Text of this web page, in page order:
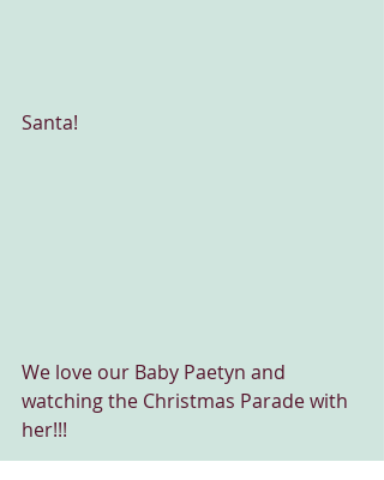
Santa!
We love our Baby Paetyn and
watching the Christmas Parade with
her!!!